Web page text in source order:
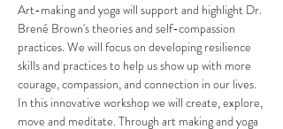
Art-making and yoga will support and highlight Dr.
Brené Brown's theories and self-compassion
practices. We will focus on developing resilience
skills and practices to help us show up with more
courage, compassion, and connection in our lives.
In this innovative workshop we will create, explore,
move and meditate. Through art making and yoga